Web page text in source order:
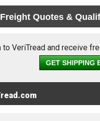
Quotes &
to VeriTread and receive
GET SHIPPING